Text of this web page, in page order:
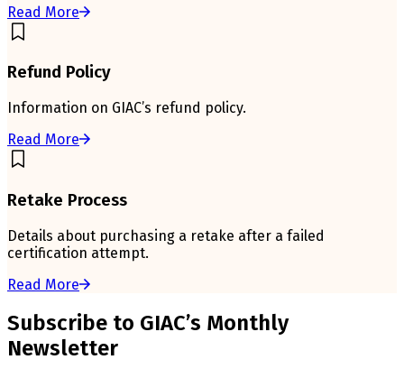
Read More
Refund Policy
Information on GIAC’s refund policy.
Read More
Retake Process
Details about purchasing a retake after a failed
certification attempt.
Read More
Subscribe to GIAC’s Monthly
Newsletter